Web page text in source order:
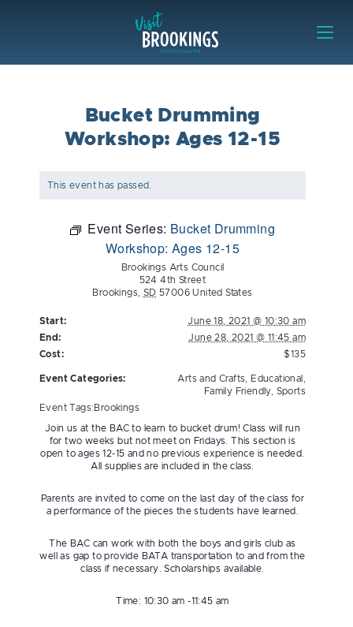
Bucket Drumming
Workshop: Ages 12-15
This event has passed.
Event Series: Bucket Drumming
Workshop: Ages 12-15
Brookings Arts Council
524 4th Street
Brookings
SD 57006 United States
Start:
June 18, 2021 @ 10:30 am
End:
June 28, 2021 @ 11:45 am
Cost:
$135
Event Categories: Arts and Crafts Educational
Family Friendly, Sports
Event Tags: Brookings
Join us at the BAC to learn to bucket drum! Class will run
for two weeks but not meet on Fridays. This section is
open to ages 12-15 and no previous experience is needed.
All supplies are included in the class.
Parents are invited to come on the last day of the class for
a performance of the pieces the students have learned.
The BAC can work with both the boys and girls club as
well as gap to provide BATA transportation to and from the
class if necessary. Scholarships available.
Time: 10:30 am -11:45 am